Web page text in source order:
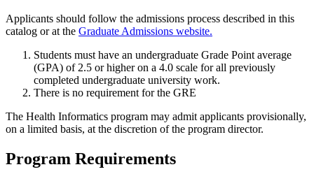
Applicants should follow the admissions process described in this
catalog or at the Graduate Admissions website.
Students must have an undergraduate Grade Point average
(GPA) of 2.5 or higher on a 4.0 scale for all previously
completed undergraduate university work.
There is no requirement for the GRE
The Health Informatics program may admit applicants provisionally,
on a limited basis, at the discretion of the program director.
Program Requirements